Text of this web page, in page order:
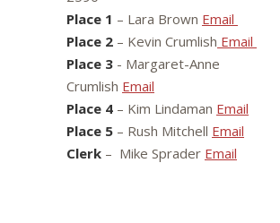
Place 1 – Lara Brown Email
Place 2 – Kevin Crumlish Email
Place 3 - Margaret-Anne
Crumlish Email
Place 4 – Kim Lindaman Email
Place 5 – Rush Mitchell Email
Clerk – Mike Sprader Email